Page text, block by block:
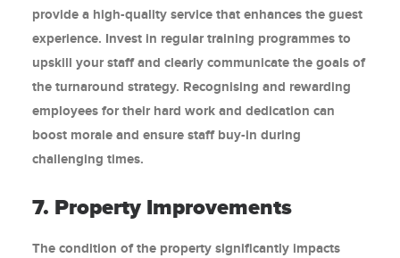
provide a high-quality service that enhances the guest
experience. Invest in regular training programmes to
upskill your staff and clearly communicate the goals of
the turnaround strategy. Recognising and rewarding
employees for their hard work and dedication can
boost morale and ensure staff buy-in during
challenging times.
7. Property Improvements
The condition of the property significantly impacts